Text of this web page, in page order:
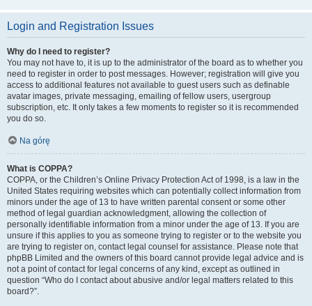
Login and Registration Issues
Why do I need to register?
You may not have to, it is up to the administrator of the board as to whether you
need to register in order to post messages. However; registration will give you
access to additional features not available to guest users such as definable
avatar images, private messaging, emailing of fellow users, usergroup
subscription, etc. It only takes a few moments to register so it is recommended
you do so.
Na górę
What is COPPA?
COPPA, or the Children’s Online Privacy Protection Act of 1998, is a law in the
United States requiring websites which can potentially collect information from
minors under the age of 13 to have written parental consent or some other
method of legal guardian acknowledgment, allowing the collection of
personally identifiable information from a minor under the age of 13. If you are
unsure if this applies to you as someone trying to register or to the website you
are trying to register on, contact legal counsel for assistance. Please note that
phpBB Limited and the owners of this board cannot provide legal advice and is
not a point of contact for legal concerns of any kind, except as outlined in
question “Who do I contact about abusive and/or legal matters related to this
board?”.